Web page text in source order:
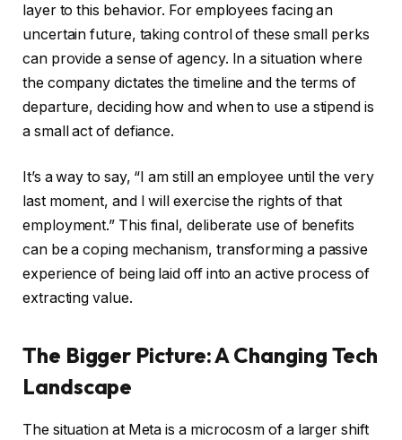
layer to this behavior. For employees facing an
uncertain future, taking control of these small perks
can provide a sense of agency. In a situation where
the company dictates the timeline and the terms of
departure, deciding how and when to use a stipend is
a small act of defiance.
It’s a way to say, “I am still an employee until the very
last moment, and I will exercise the rights of that
employment.” This final, deliberate use of benefits
can be a coping mechanism, transforming a passive
experience of being laid off into an active process of
extracting value.
The Bigger Picture: A Changing Tech
Landscape
The situation at Meta is a microcosm of a larger shift